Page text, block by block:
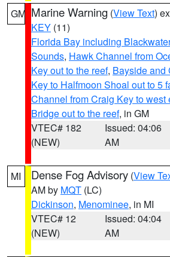
GM Marine Warning (View Text)
KEY (11)
Florida Bay including
Sounds, Hawk Channel from
Key out to the reef, Bayside and
Key to Halfmoon Shoal out to 5
Channel from Craig Key to west
Bridge out to the reef, in GM
VTEC# 182
(NEW)
Issued: 04:06
AM
MI Dense Fog Advisory (View
AM by MQT (LC)
Dickinson, Menominee, in MI
VTEC# 12
(NEW)
Issued: 04:04
AM